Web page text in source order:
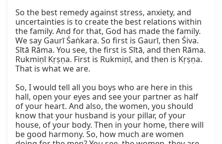
So the best remedy against stress, anxiety, and
uncertainties is to create the best relations within
the family. And for that, God has made the family.
We say Gaurī Śaṅkara. So first is Gaurī, then Śiva.
Sītā Rāma. You see, the first is Sītā, and then Rāma.
Rukmiṇī Kṛṣṇa. First is Rukmiṇī, and then is Kṛṣṇa.
That is what we are.
So, I would tell all you boys who are here in this
hall, open your eyes and see your partner as half
of your heart. And also, the women, you should
know that your husband is your pillar, of your
house, of your body. Then in your home, there will
be good harmony. So, how much are women